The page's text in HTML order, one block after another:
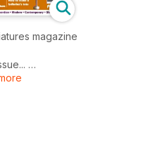
magazine
Miniatures Fair